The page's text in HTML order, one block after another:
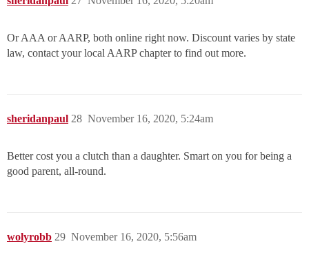
Or AAA or AARP, both online right now. Discount varies by state
law, contact your local AARP chapter to find out more.
sheridanpaul November 16, 2020, 5:24am
28
Better cost you a clutch than a daughter. Smart on you for being a
good parent, all-round.
wolyrobb November 16, 2020, 5:56am
29